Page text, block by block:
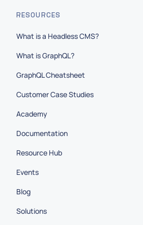
RESOURCES
What is a Headless CMS?
What is GraphQL?
GraphQL Cheatsheet
Customer Case Studies
Academy
Documentation
Resource Hub
Events
Blog
Solutions